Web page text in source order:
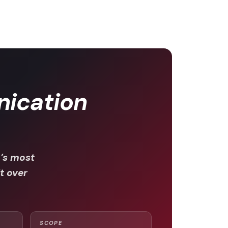
most
over
SCOPE